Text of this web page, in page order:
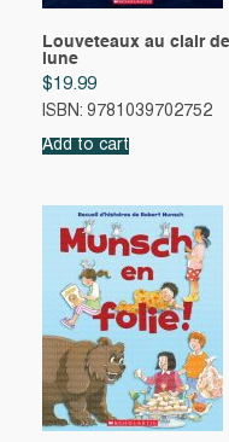
Louveteaux au clair de
lune
$19.99
ISBN: 9781039702752
Add to cart